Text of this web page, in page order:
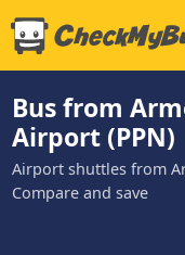
Bus from
Airport (PPN)
Airport shuttles from
Compare and save